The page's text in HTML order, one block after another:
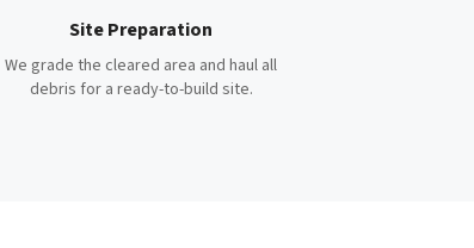
Site Preparation
We grade the cleared area and haul all
debris for a ready-to-build site.